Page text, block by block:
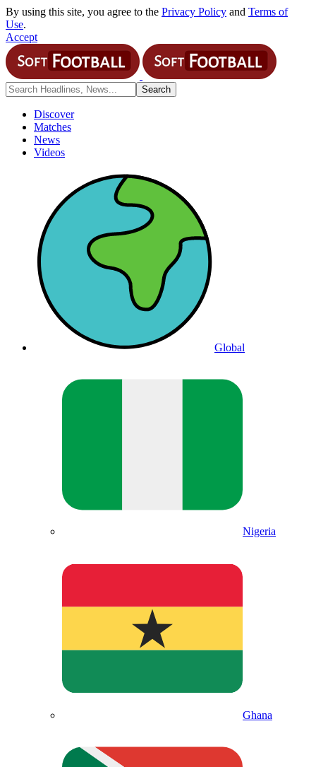
By using this site, you agree to the Privacy Policy and Terms of
Use.
Accept
Discover
Matches
News
Videos
Global
Nigeria
Ghana